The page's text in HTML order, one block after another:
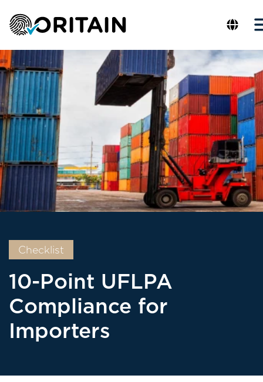
Checklist
10-Point UFLPA
Compliance for
Importers